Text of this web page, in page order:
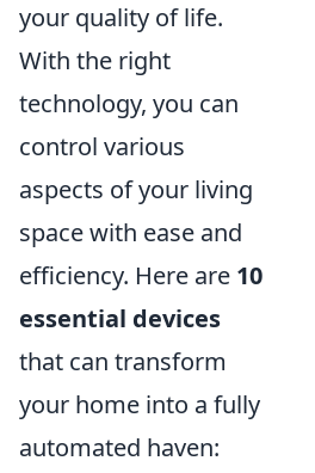
your quality of life.
With the right
technology, you can
control various
aspects of your living
space with ease and
efficiency. Here are 10
essential devices
that can transform
your home into a fully
automated haven: